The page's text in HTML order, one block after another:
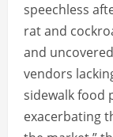
speechless
rat and
and
vendors
sidewalk food
exacerbating